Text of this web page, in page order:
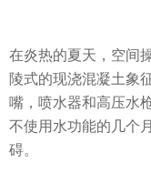
在炎热的夏天，空间
陵式的现浇混凝土象
嘴，喷水器和高压水
不使用水功能的几个
碍。